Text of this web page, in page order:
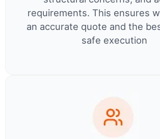
requirements. This ensures
an accurate quote and the
safe execution